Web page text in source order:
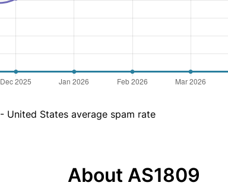
- United States average spam rate
About AS1809